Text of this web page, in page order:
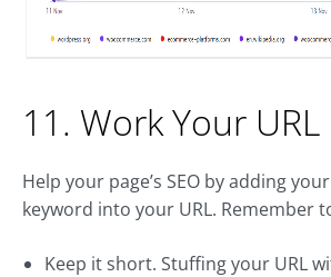
11. Work Your URL
Help your page’s SEO by adding
keyword into your URL. Remember
Keep it short. Stuffing your URL